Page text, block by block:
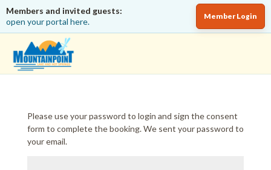
Members and invited guests:
open your portal here.
Member Login
Please use your password to login and sign the consent
form to complete the booking. We sent your password to
your email.